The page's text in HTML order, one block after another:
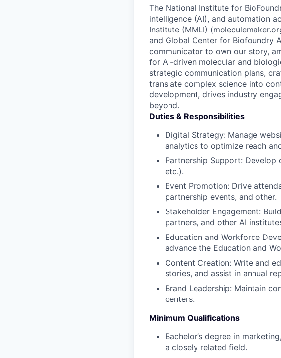
The National Institute for
intelligence (AI), and automation
Institute (MMLI)
and Global Center for Biofoundry
communicator to own our story,
for AI-driven molecular and
strategic communication plans,
translate complex science into
development, drives industry
beyond.
Duties & Responsibilities
Digital Strategy: Manage
analytics to optimize reach
Partnership Support: Develop
etc.).
Event Promotion: Drive
partnership events, and other.
Stakeholder Engagement:
partners, and other AI
Education and Workforce
advance the Education and
Content Creation: Write and
stories, and assist in annual
Brand Leadership: Maintain
centers.
Minimum Qualifications
Bachelor’s degree in
a closely related field.